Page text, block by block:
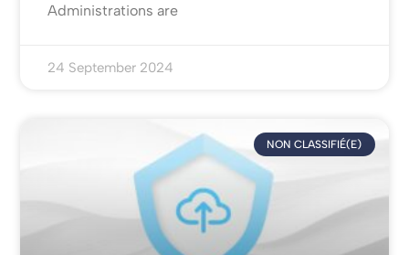
Administrations are
24 September 2024
NON CLASSIFIÉ(E)